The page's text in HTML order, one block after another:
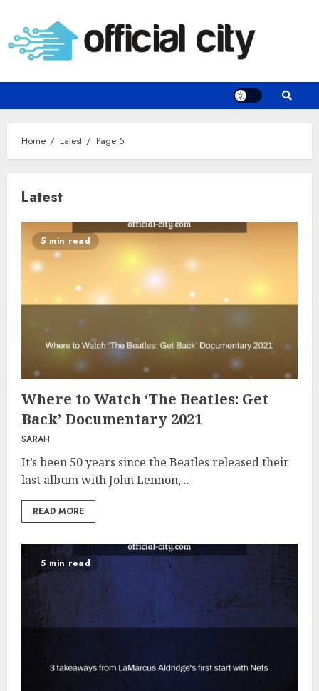
content
Home Latest Page 5
Latest
5 min read
Where to Watch ‘The Beatles: Get
Back’ Documentary 2021
SARAH
It’s been 50 years since the Beatles released their
last album with John Lennon,...
READ MORE
5 min read